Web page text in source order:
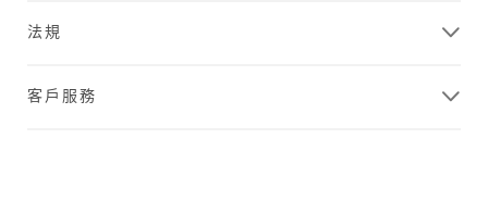
法規
客戶服務